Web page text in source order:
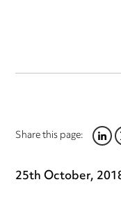
Share this page:
25th October,